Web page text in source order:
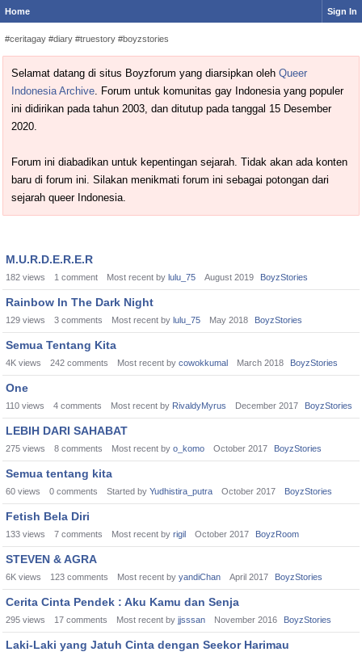
Home Sign In
#ceritagay #diary #truestory #boyzstories
Selamat datang di situs Boyzforum yang diarsipkan oleh Queer
Indonesia Archive. Forum untuk komunitas gay Indonesia yang populer
ini didirikan pada tahun 2003, dan ditutup pada tanggal 15 Desember
2020.
Forum ini diabadikan untuk kepentingan sejarah. Tidak akan ada konten
baru di forum ini. Silakan menikmati forum ini sebagai potongan dari
sejarah queer Indonesia.
Discussion
List
M.U.R.D.E.R.E.R
182 views 1 comment Most recent by lulu_75 August 2019 BoyzStories
Rainbow In The Dark Night
129 views 3 comments Most recent by lulu_75 May 2018 BoyzStories
Semua Tentang Kita
4K views 242 comments Most recent by cowokkumal March 2018 BoyzStories
One
110 views 4 comments Most recent by RivaldyMyrus December 2017 BoyzStories
LEBIH DARI SAHABAT
275 views 8 comments Most recent by o_komo October 2017 BoyzStories
Semua tentang kita
60 views 0 comments Started by Yudhistira_putra October 2017 BoyzStories
Fetish Bela Diri
133 views 7 comments Most recent by rigil October 2017 BoyzRoom
STEVEN & AGRA
6K views 123 comments Most recent by yandiChan April 2017 BoyzStories
Cerita Cinta Pendek : Aku Kamu dan Senja
295 views 17 comments Most recent by jjsssan November 2016 BoyzStories
Laki-Laki yang Jatuh Cinta dengan Seekor Harimau